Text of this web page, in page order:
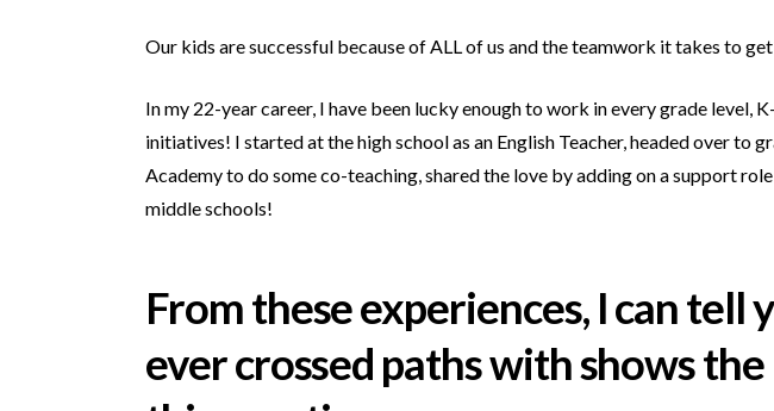
Our kids are successful because of ALL of us and the teamwork it takes to
In my 22-year career, I have been lucky enough to work in every grade
initiatives! I started at the high school as an English Teacher, headed over
Academy to do some co-teaching, shared the love by adding on a support
middle schools!
From these experiences, I can tell
ever crossed paths with shows